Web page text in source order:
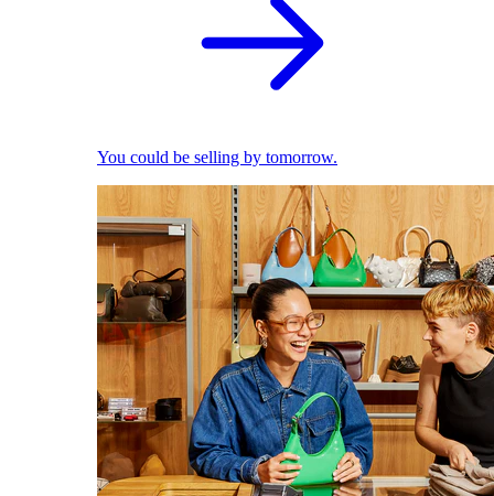
You could be selling by tomorrow.